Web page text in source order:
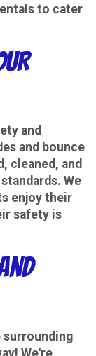
to cater
and
and bounce
cleaned, and
We
enjoy their
safety is
surrounding
We're